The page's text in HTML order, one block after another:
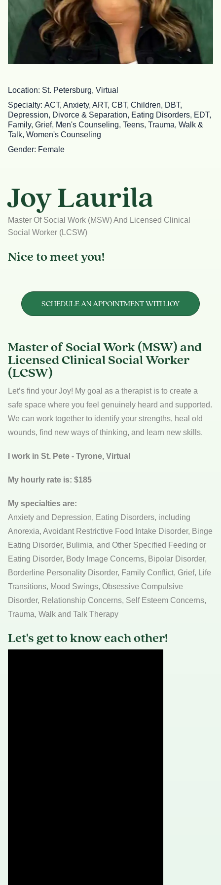
Location St. Petersburg, Virtual
Specialty ACT, Anxiety, ART, CBT, Children, DBT,
Depression, Divorce & Separation, Eating Disorders, EDT,
Family, Grief, Men's Counseling, Teens, Trauma, Walk &
Talk, Women's Counseling
Gender Female
Joy Laurila
Master Of Social Work (MSW) And Licensed Clinical
Social Worker (LCSW)
Nice to meet you!
SCHEDULE AN APPOINTMENT WITH JOY
Master of Social Work (MSW) and
Licensed Clinical Social Worker
(LCSW)
Let’s find your Joy! My goal as a therapist is to create a
safe space where you feel genuinely heard and supported.
We can work together to identify your strengths, heal old
wounds, find new ways of thinking, and learn new skills.
I work in St. Pete - Tyrone, Virtual
My hourly rate is: $185
My specialties are:
Anxiety and Depression, Eating Disorders, including
Anorexia, Avoidant Restrictive Food Intake Disorder, Binge
Eating Disorder, Bulimia, and Other Specified Feeding or
Eating Disorder, Body Image Concerns, Bipolar Disorder,
Borderline Personality Disorder, Family Conflict, Grief, Life
Transitions, Mood Swings, Obsessive Compulsive
Disorder, Relationship Concerns, Self Esteem Concerns,
Trauma, Walk and Talk Therapy
Let's get to know each other!